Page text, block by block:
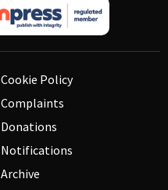
Cookie Policy
Complaints
Donations
Notifications
Archive